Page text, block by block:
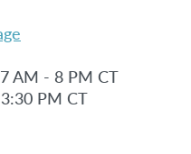
AM - 8 PM CT
PM CT